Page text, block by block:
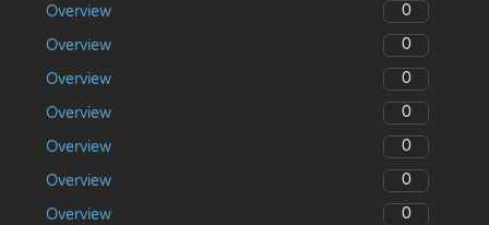
Overview
0
Overview
0
Overview
0
Overview
0
Overview
0
Overview
0
Overview
0